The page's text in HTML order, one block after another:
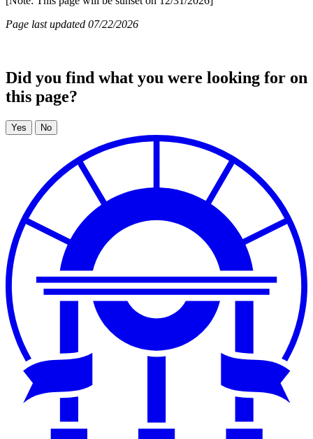
Page last updated 07/22/2026
Did you find what you were looking for on
this page?